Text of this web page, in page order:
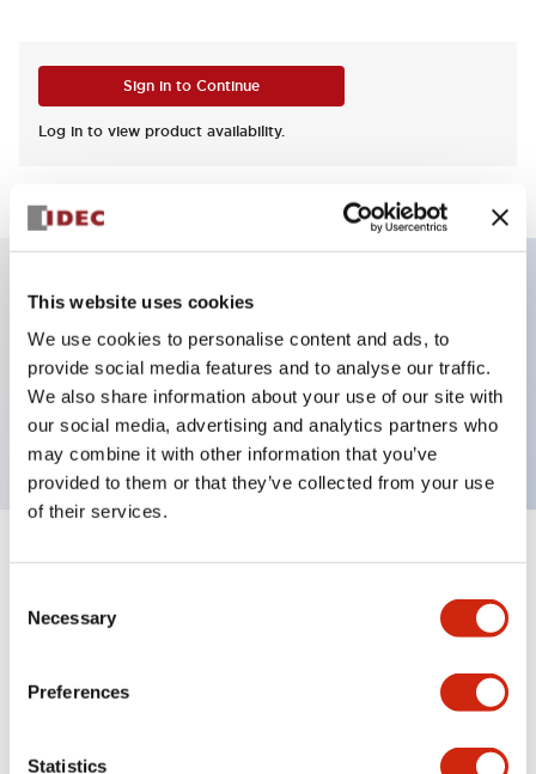
This website uses cookies
We use cookies to personalise content and ads, to
provide social media features and to analyse our traffic.
We also share information about your use of our site with
our social media, advertising and analytics partners who
may combine it with other information that you’ve
provided to them or that they’ve collected from your use
of their services.
Selection
Necessary
Preferences
Statistics
Sign in to Continue
Log in to view product availability.
2-pos Key Switch, Maintained, 1NO contact,
finger safe terminal, key removable right position
Specifications Expand All+
Mechanical Specifications
Documents and Files